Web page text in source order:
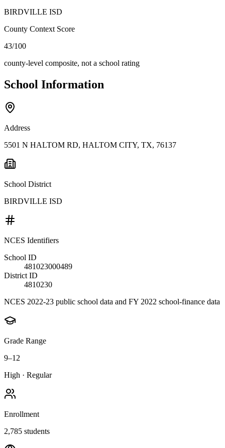
BIRDVILLE ISD
County Context Score
43/100
county-level composite, not a school rating
School Information
Address
5501 N HALTOM RD, HALTOM CITY, TX, 76137
School District
BIRDVILLE ISD
NCES Identifiers
School ID
481023000489
District ID
4810230
NCES 2022-23 public school data and FY 2022 school-finance data
Grade Range
9–12
High · Regular
Enrollment
2,785 students